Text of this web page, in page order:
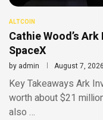
ALTCOIN
Cathie Wood’s
SpaceX
by admin August 7, 2026
Key Takeaways Ark
worth about $21
also …